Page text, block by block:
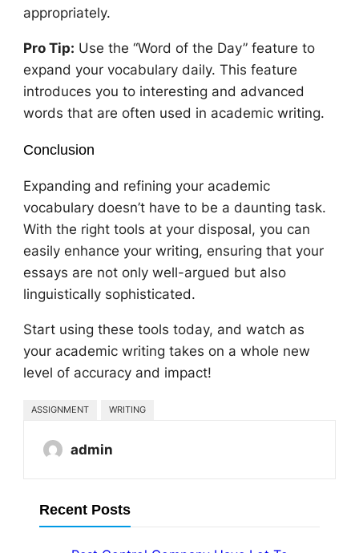
appropriately.
Pro Tip: Use the “Word of the Day” feature to
expand your vocabulary daily. This feature
introduces you to interesting and advanced
words that are often used in academic writing.
Conclusion
Expanding and refining your academic
vocabulary doesn’t have to be a daunting task.
With the right tools at your disposal, you can
easily enhance your writing, ensuring that your
essays are not only well-argued but also
linguistically sophisticated.
Start using these tools today, and watch as
your academic writing takes on a whole new
level of accuracy and impact!
ASSIGNMENT WRITING
admin
Recent Posts